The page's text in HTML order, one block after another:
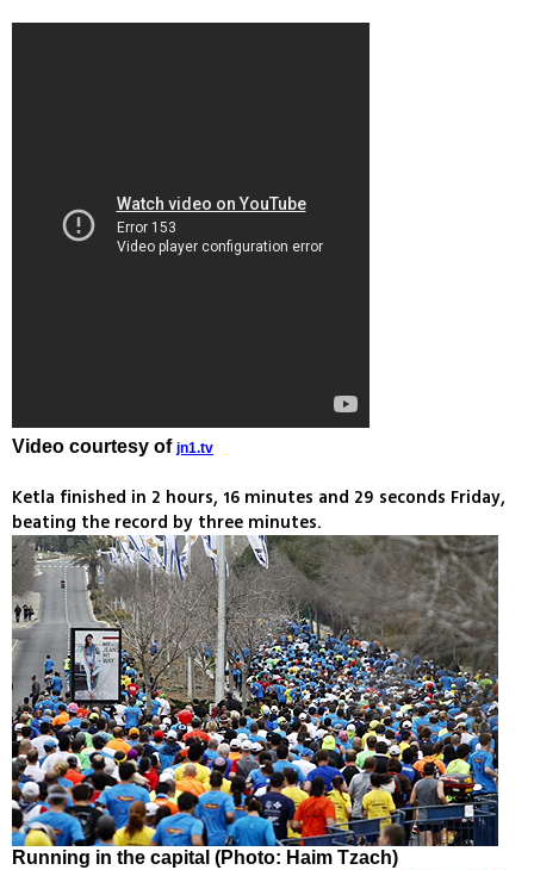
Video courtesy of jn1.tv
Ketla finished in 2 hours, 16 minutes and 29 seconds Friday,
beating the record by three minutes.
Running in the capital (Photo: Haim Tzach)